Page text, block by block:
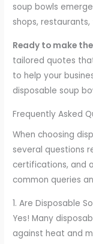
soup bowls
shops,
Ready to make
tailored quotes
to help your
disposable soup
Frequently Asked
When choosing
several questions
certifications, and
common queries
1. Are Disposable
Yes! Many
against heat and